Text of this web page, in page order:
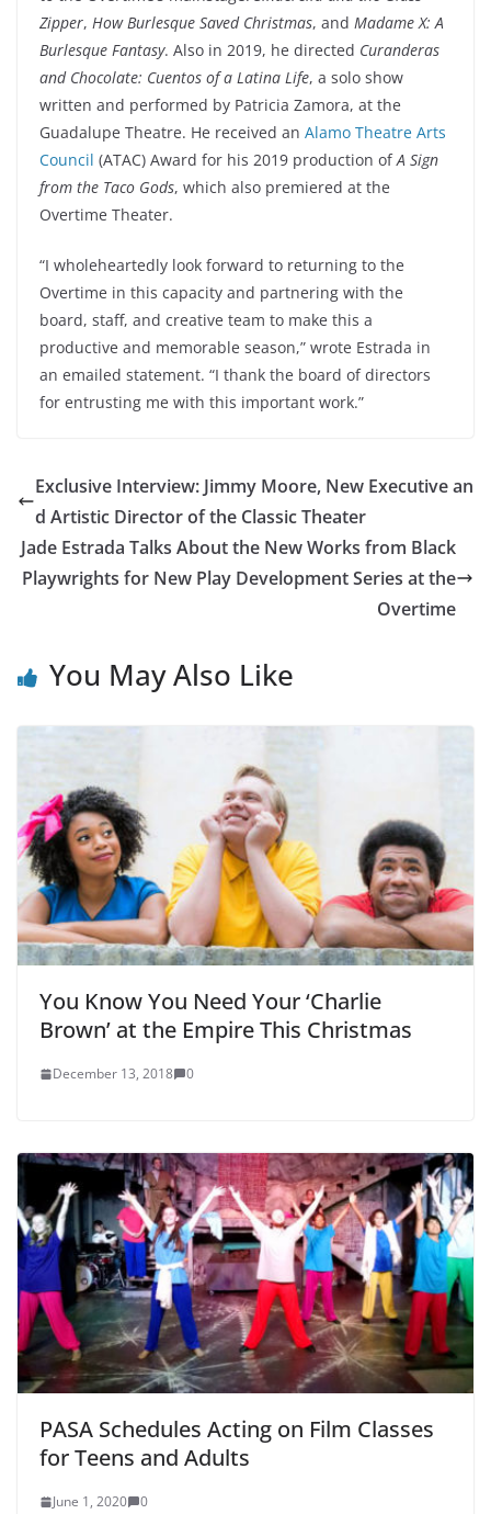
Zipper, How Burlesque Saved Christmas, and Madame X: A
Burlesque Fantasy. Also in 2019, he directed Curanderas
and Chocolate: Cuentos of a Latina Life, a solo show
written and performed by Patricia Zamora, at the
Guadalupe Theatre. He received an Alamo Theatre Arts
Council (ATAC) Award for his 2019 production ofA Sign
from the Taco Gods, which also premiered at the
Overtime Theater.
“I wholeheartedly look forward to returning to the
Overtime in this capacity and partnering with the
board, staff, and creative team to make this a
productive and memorable season,” wrote Estrada in
an emailed statement. “I thank the board of directors
for entrusting me with this important work.”
Exclusive Interview: Jimmy Moore, New Executive an
d Artistic Director of the Classic Theater
Jade Estrada Talks About the New Works from Black
Playwrights for New Play Development Series at the
Overtime
You May Also Like
You Know You Need Your ‘Charlie
Brown’ at the Empire This Christmas
December 13, 2018 0
PASA Schedules Acting on Film Classes
for Teens and Adults
June 1, 2020 0